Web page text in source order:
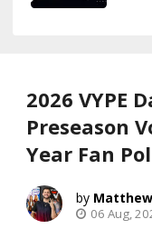
2026 VYPE
Preseason
Year Fan
06 Aug,